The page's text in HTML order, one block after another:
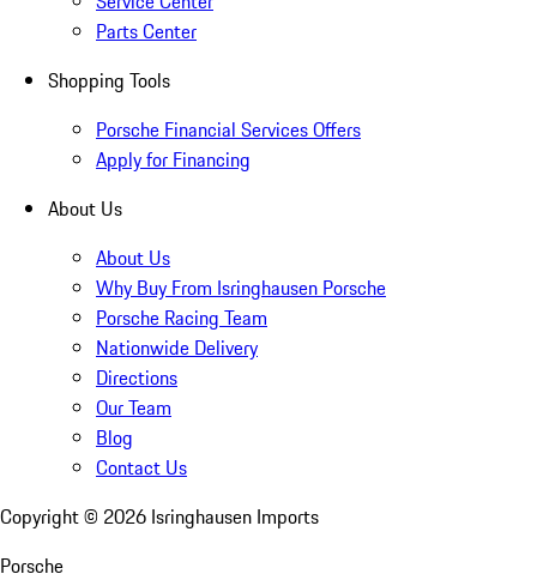
Parts Center
Shopping Tools
Porsche Financial Services Offers
Apply for Financing
About Us
About Us
Why Buy From Isringhausen Porsche
Porsche Racing Team
Nationwide Delivery
Directions
Our Team
Blog
Contact Us
Copyright © 2026 Isringhausen Imports
Porsche